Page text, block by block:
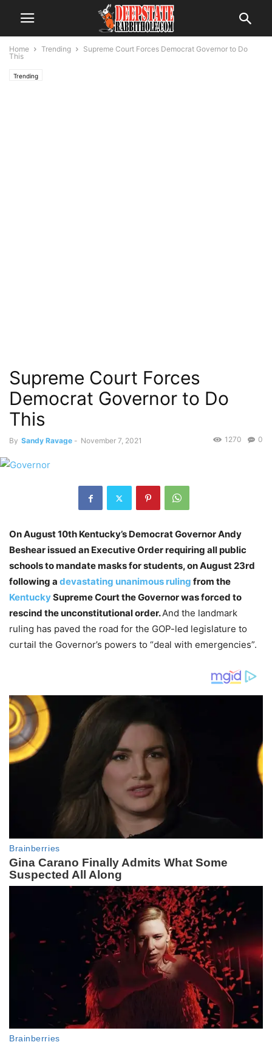
Home Trending
Supreme Court Forces Democrat Governor to Do
This
Trending
Supreme Court Forces
Democrat Governor to Do
This
By Sandy Ravage - November 7, 2021 0
1270
On August 10th Kentucky’s Democrat Governor Andy
Beshear issued an Executive Order requiring all public
schools to mandate masks for students, on August 23rd
following a devastating unanimous ruling from the
KentuckySupreme Court the Governor was forced to
rescind the unconstitutional order.And the landmark
ruling has paved the road for the GOP-led legislature to
curtail the Governor’s powers to “deal with emergencies”.